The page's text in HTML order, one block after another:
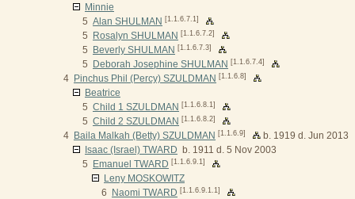
Minnie
5 Alan SHULMAN [1.1.6.7.1]
5 Rosalyn SHULMAN [1.1.6.7.2]
5 Beverly SHULMAN [1.1.6.7.3]
5 Deborah Josephine SHULMAN [1.1.6.7.4]
4 Pinchus Phil (Percy) SZULDMAN [1.1.6.8]
Beatrice
5 Child 1 SZULDMAN [1.1.6.8.1]
5 Child 2 SZULDMAN [1.1.6.8.2]
4 Baila Malkah (Betty) SZULDMAN [1.1.6.9]
b. 1919 d. Jun 2013
Isaac (Israel) TWARD b. 1911 d. 5 Nov 2003
5
Emanuel TWARD [1.1.6.9.1]
Leny MOSKOWITZ
6
Naomi TWARD [1.1.6.9.1.1]